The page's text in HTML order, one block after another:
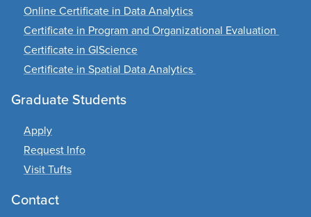
Online Certificate in Data Analytics
Certificate in Program and Organizational Evaluation
Certificate in GIScience
Certificate in Spatial Data Analytics
Graduate Students
Apply
Request Info
Visit Tufts
Contact